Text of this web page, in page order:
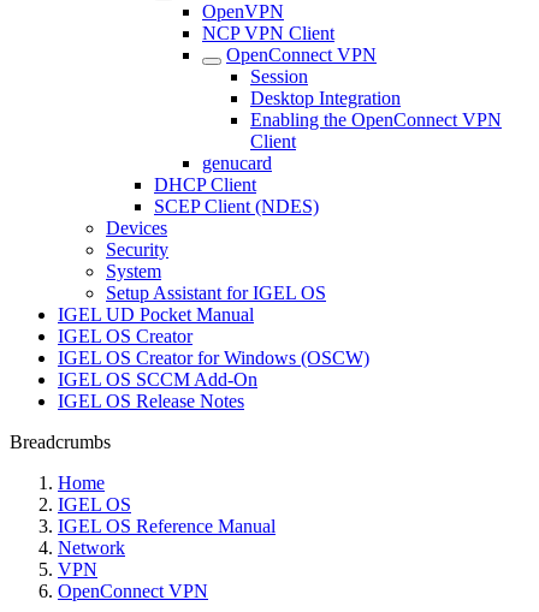
OpenVPN
NCP VPN Client
OpenConnect VPN
Session
Desktop Integration
Enabling the OpenConnect VPN
Client
genucard
DHCP Client
SCEP Client (NDES)
Devices
Security
System
Setup Assistant for IGEL OS
IGEL UD Pocket Manual
IGEL OS Creator
IGEL OS Creator for Windows (OSCW)
IGEL OS SCCM Add-On
IGEL OS Release Notes
Breadcrumbs
Home
IGEL OS
IGEL OS Reference Manual
Network
VPN
OpenConnect VPN